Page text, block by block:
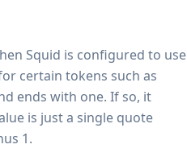
Squid is configured to use
certain tokens such as
ends with one. If so, it
is just a single quote
1.